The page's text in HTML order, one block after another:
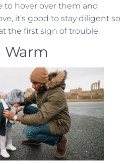
to hover over them and
it’s good to stay diligent so
the first sign of trouble.
Warm